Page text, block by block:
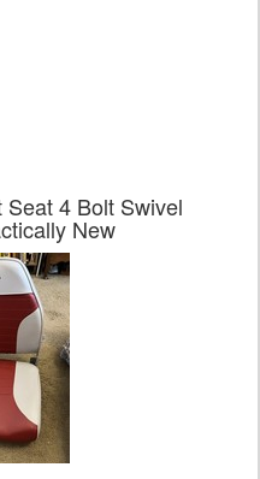
4 Bolt Swivel
New